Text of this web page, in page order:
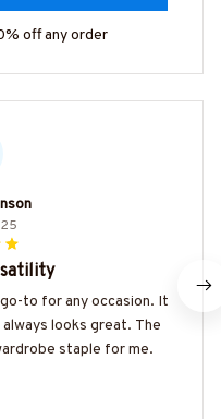
off any order
to for any occasion. It
looks great. The
staple for me.